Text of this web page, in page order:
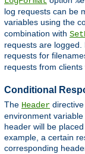
log requests can be
variables using the
combination with
requests are
requests for
requests from
Conditional
The Header
environment
header will be
example, a certain
corresponding